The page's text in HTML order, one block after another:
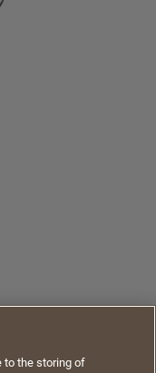
Acceptable Use Policy
you agree
to the storing of